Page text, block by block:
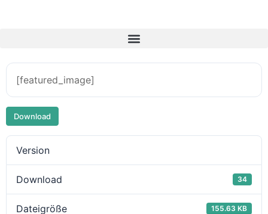
[featured_image]
Download
Version
Download 34
Dateigröße 155.63 KB